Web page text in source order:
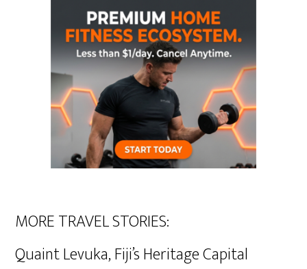
MORE TRAVEL STORIES:
Quaint Levuka, Fiji’s Heritage Capital